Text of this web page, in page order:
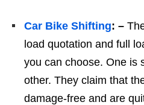
Car Bike Shifting: –
load quotation and full
you can choose. One is
other. They claim that
damage-free and are